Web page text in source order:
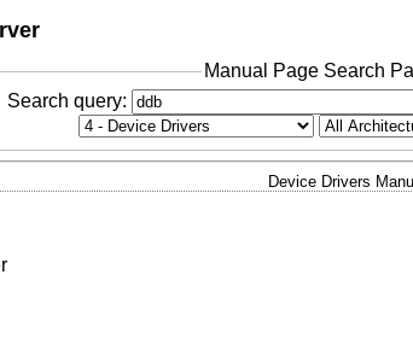
Manual Page Search
Search query:
Device Drivers